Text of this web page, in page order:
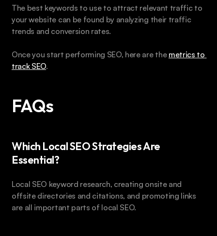
The best keywords to use to attract relevant traffic to
your website can be found by analyzing their traffic
trends and conversion rates.
Once you start performing SEO, here are the metrics to
track SEO.
FAQs
Which Local SEO Strategies Are
Essential?
Local SEO keyword research, creating onsite and
offsite directories and citations, and promoting links
are all important parts of local SEO.